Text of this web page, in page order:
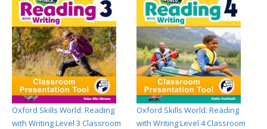
Oxford Skills World: Reading
with Writing Level 3 Classroom
Oxford Skills World: Reading
with Writing Level 4 Classroom